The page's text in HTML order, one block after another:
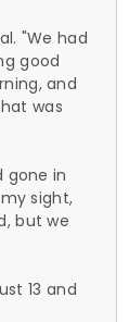
"We had
good
and
was
gone in
sight,
but we
13 and